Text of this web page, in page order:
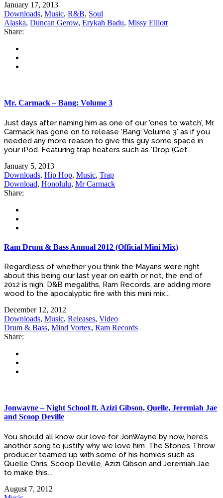
January 17, 2013
Downloads, Music, R&B, Soul
Alaska, Duncan Gerow, Erykah Badu, Missy Elliott
Share:
Mr. Carmack – Bang: Volume 3
Just days after naming him as one of our 'ones to watch', Mr.
Carmack has gone on to release 'Bang: Volume 3' as if you
needed any more reason to give this guy some space in
your iPod. Featuring trap heaters such as 'Drop (Get...
January 5, 2013
Downloads, Hip Hop, Music, Trap
Download, Honolulu, Mr Carmack
Share:
Ram Drum & Bass Annual 2012 (Official Mini Mix)
Regardless of whether you think the Mayans were right
about this being our last year on earth or not, the end of
2012 is nigh. D&B megaliths, Ram Records, are adding more
wood to the apocalyptic fire with this mini mix...
December 12, 2012
Downloads, Music, Releases, Video
Drum & Bass, Mind Vortex, Ram Records
Share:
Jonwayne – Night School ft. Azizi Gibson, Quelle, Jeremiah Jae
and Scoop Deville
You should all know our love for JonWayne by now, here’s
another song to justify why we love him. The Stones Throw
producer teamed up with some of his homies such as
Quelle Chris, Scoop Deville, Azizi Gibson and Jeremiah Jae
to make this...
August 7, 2012